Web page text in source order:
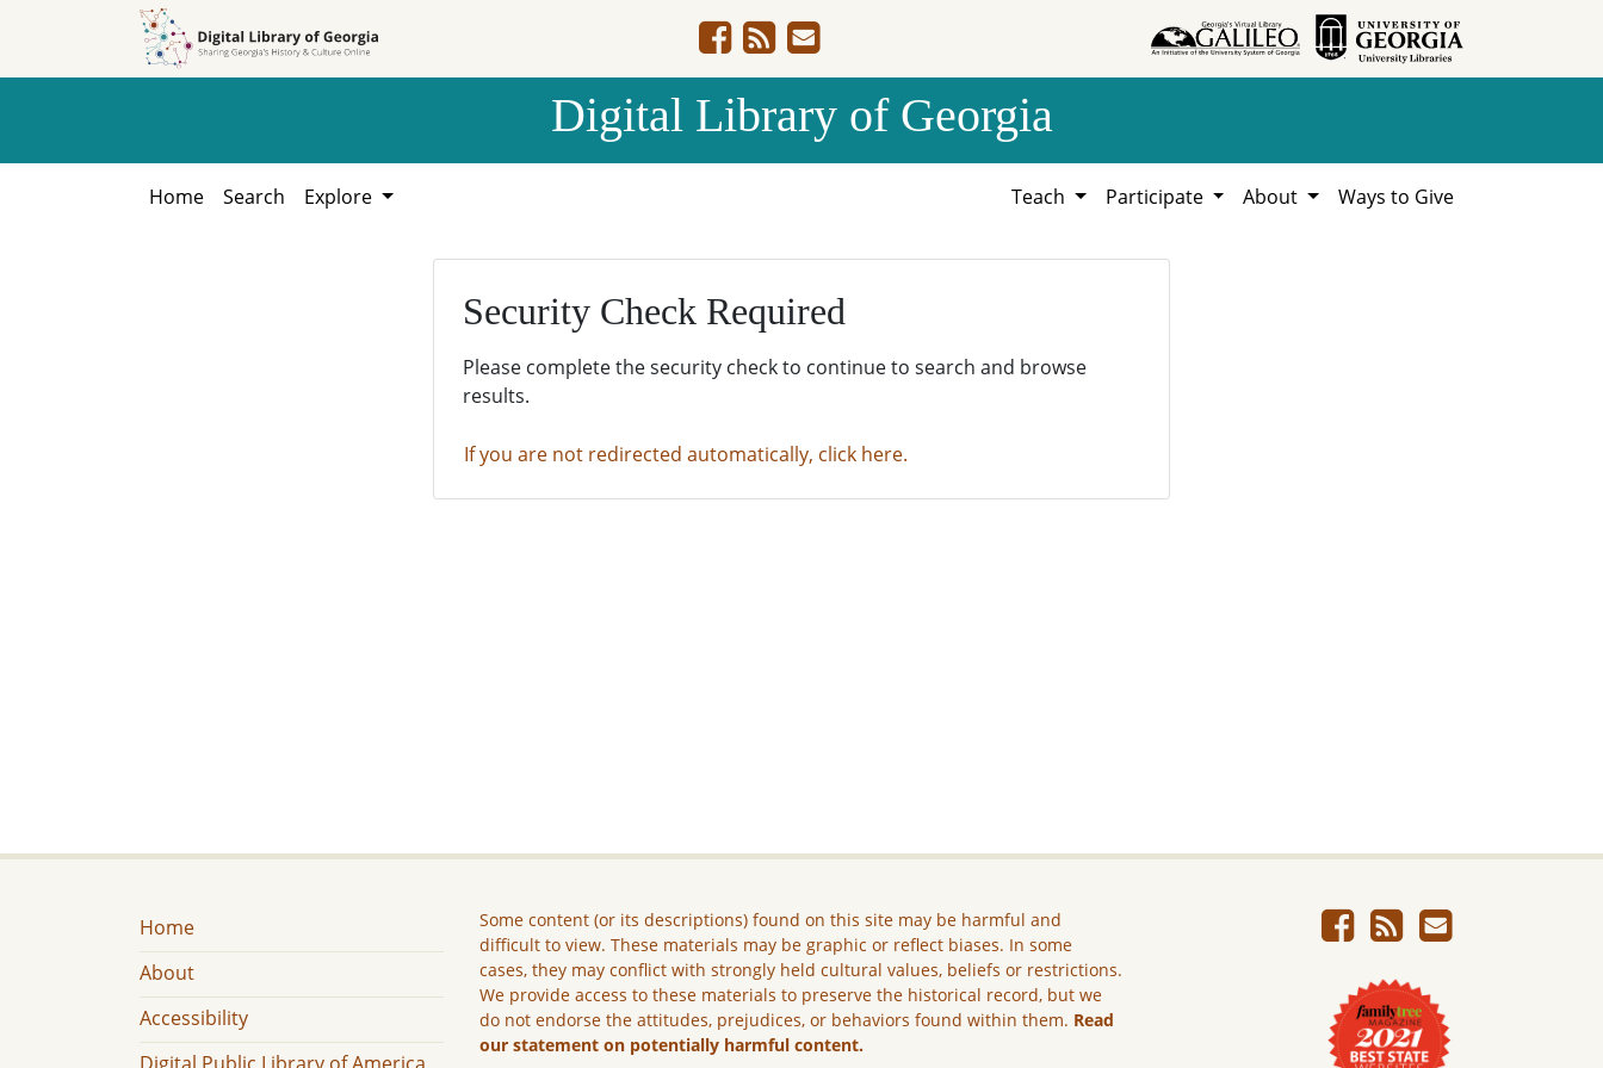
Digital Library of Georgia
Home Search Explore Teach Participate About Ways to Give
Security Check Required
Please complete the security check to continue to search and browse
results.
If you are not redirected automatically, click here.
Home
About
Accessibility
Some content (or its descriptions) found on this site may be harmful and
difficult to view. These materials may be graphic or reflect biases. In some
cases, they may conflict with strongly held cultural values, beliefs or restrictions.
We provide access to these materials to preserve the historical record, but we
do not endorse the attitudes, prejudices, or behaviors found within them. Read
our statement on potentially harmful content.